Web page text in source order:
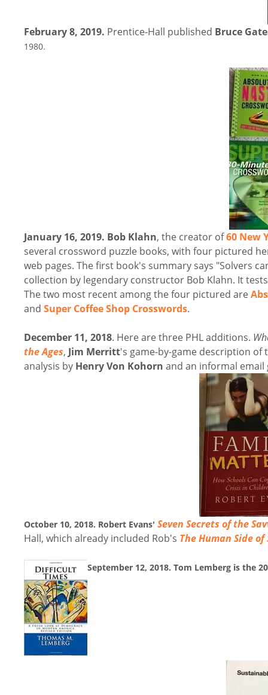
February 8, 2019. Prentice-Hall published Bruce
1980.
January 16, 2019. Bob Klahn, the creator of60 New
several crossword puzzle books, with four pictured
web pages. The first book's summary says "Solvers
collection by legendary constructor Bob Klahn. It
The two most recent among the four pictured are
and Super Coffee Shop Crosswords.
December 11, 2018. Here are three PHL additions.
the Ages, Jim Merritt's game-by-game description
analysis by Henry Von Kohorn and an informal
October 10, 2018. Robert Evans' Seven Secrets of the
Hall, which already included Rob's The Human Side of
September 12, 2018. Tom Lemberg is the